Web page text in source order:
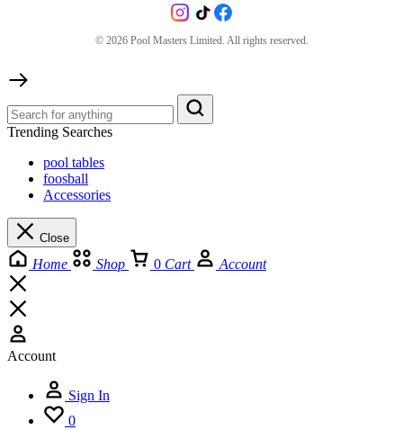
© 2026Pool Masters Limited. All rights reserved.
Trending Searches
pool tables
foosball
Accessories
Close
Home Shop 0 Cart Account
Account
Sign In
0